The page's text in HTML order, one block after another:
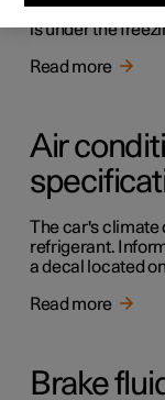
fluid with
is under the
Read more
Air
The car's climate
refrigerant.
a decal located
Read more
Brake